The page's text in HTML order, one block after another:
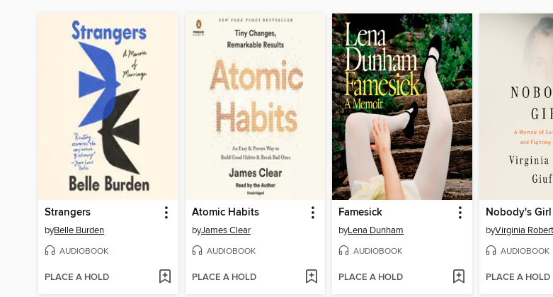
Strangers
byBelle Burden
AUDIOBOOK
PLACE A HOLD
Atomic Habits
byJames Clear
AUDIOBOOK
PLACE A HOLD
Famesick
byLena Dunham
AUDIOBOOK
PLACE A HOLD
Nobody's Girl
byVirginia
AUDIOBOOK
PLACE A HOLD